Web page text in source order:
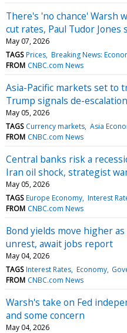
There's 'no chance' Warsh
cut rates, Paul Tudor Jones
May 07, 2026
TAGS Prices Breaking News:
FROM CNBC.com News
Asia-Pacific markets set to
Trump signals de-
May 05, 2026
TAGS Currency markets Asia
FROM CNBC.com News
Central banks risk a
Iran oil shock, strategist
May 05, 2026
TAGS Europe Economy Interest
FROM CNBC.com News
Bond yields move higher
unrest, await jobs report
May 04, 2026
TAGS Interest Rates Economy
FROM CNBC.com News
Warsh's take on Fed
and some concern
May 04, 2026